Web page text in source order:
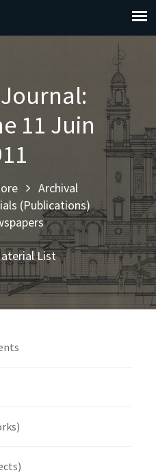
11 Juin
Archival
(Publications)
List